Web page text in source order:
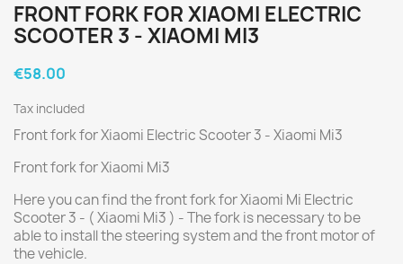
FRONT FORK FOR XIAOMI ELECTRIC
SCOOTER 3 - XIAOMI MI3
€58.00
Tax included
Front fork for Xiaomi Electric Scooter 3 - Xiaomi Mi3
Front fork for Xiaomi Mi3
Here you can find the front fork for Xiaomi Mi Electric
Scooter 3 - ( Xiaomi Mi3 ) - The fork is necessary to be
able to install the steering system and the front motor of
the vehicle.